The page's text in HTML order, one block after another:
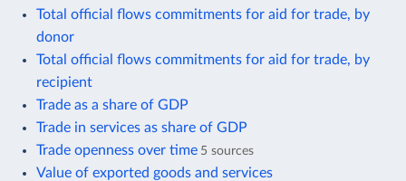
Total official flows commitments for aid for trade, by
donor
Total official flows commitments for aid for trade, by
recipient
Trade as a share of GDP
Trade in services as share of GDP
Trade openness over time 5 sources
Value of exported goods and services